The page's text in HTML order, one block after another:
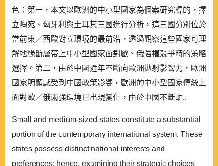
色：第一，本文以歐洲的中小型國家為個案研究標的，擇
立陶宛、匈牙利與土耳其三國進行分析，這三國分別位於
當前東／西歐對立環境的最前沿，透過觀察這些國家可理
解地緣斷層帶上中小型國家面對歐、俄強權競爭時的策略
選擇。第二，由於中國近年不斷向歐洲拋射影響力，歐洲
國家明顯感受到中國政策影響，歐洲的中小型國家傳統上
面對歐／俄兩強環境已出現變化，由於中國不斷崛..
Small and medium-sized states constitute a substantial
portion of the contemporary international system. These
states possess distinct national interests and
preferences; hence, examining their strategic choices